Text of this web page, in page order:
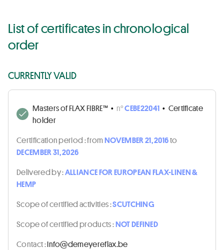
List of certificates in chronological
order
CURRENTLY VALID
Masters of FLAX FIBRE™ • n°CEBE22041 • Certificate
holder
Certification period :fromNOVEMBER 21, 2016to
DECEMBER 31, 2026
Delivered by :ALLIANCE FOR EUROPEAN FLAX-LINEN &
HEMP
Scope of certified activities :SCUTCHING
Scope of certified products :NOT DEFINED
Contact :eb.xalfereyemed@ofni